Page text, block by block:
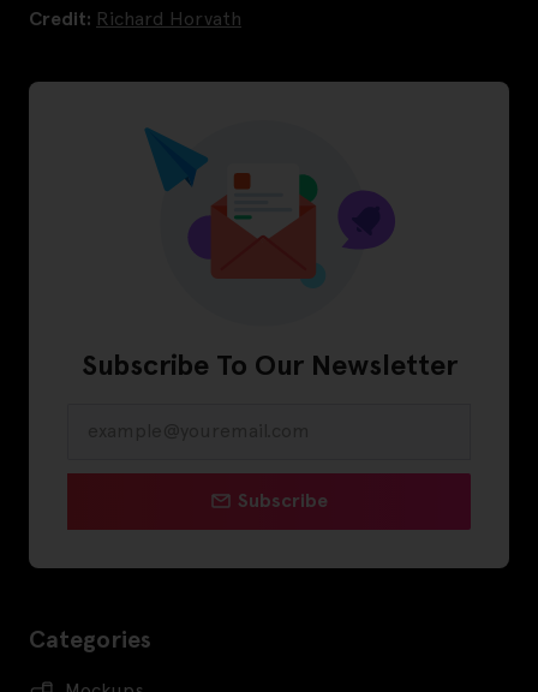
Credit: Richard Horvath
Subscribe To Our Newsletter
Subscribe
Categories